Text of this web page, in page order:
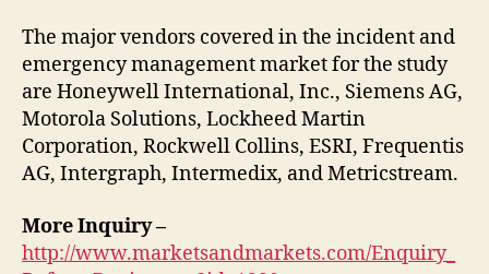
The major vendors covered in the incident and
emergency management market for the study
are Honeywell International, Inc., Siemens AG,
Motorola Solutions, Lockheed Martin
Corporation, Rockwell Collins, ESRI, Frequentis
AG, Intergraph, Intermedix, and Metricstream.
More Inquiry –
http://www.marketsandmarkets.com/Enquiry_